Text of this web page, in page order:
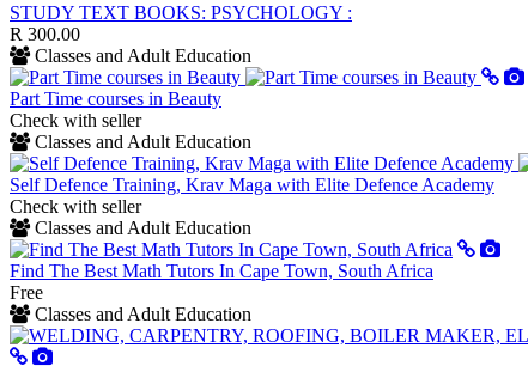
STUDY TEXT BOOKS: PSYCHOLOGY :
R 300.00
Classes and Adult Education
Part Time courses in Beauty
Check with seller
Classes and Adult Education
Self Defence Training, Krav Maga with Elite Defence Academy
Check with seller
Classes and Adult Education
Find The Best Math Tutors In Cape Town, South Africa
Free
Classes and Adult Education